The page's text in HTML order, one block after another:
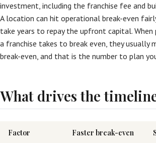
investment, including the franchise fee and
A location can hit operational break-even
take years to repay the upfront capital. When
a franchise takes to break even, they usually
break-even, and that is the number to plan
What drives the
Factor Faster break-even